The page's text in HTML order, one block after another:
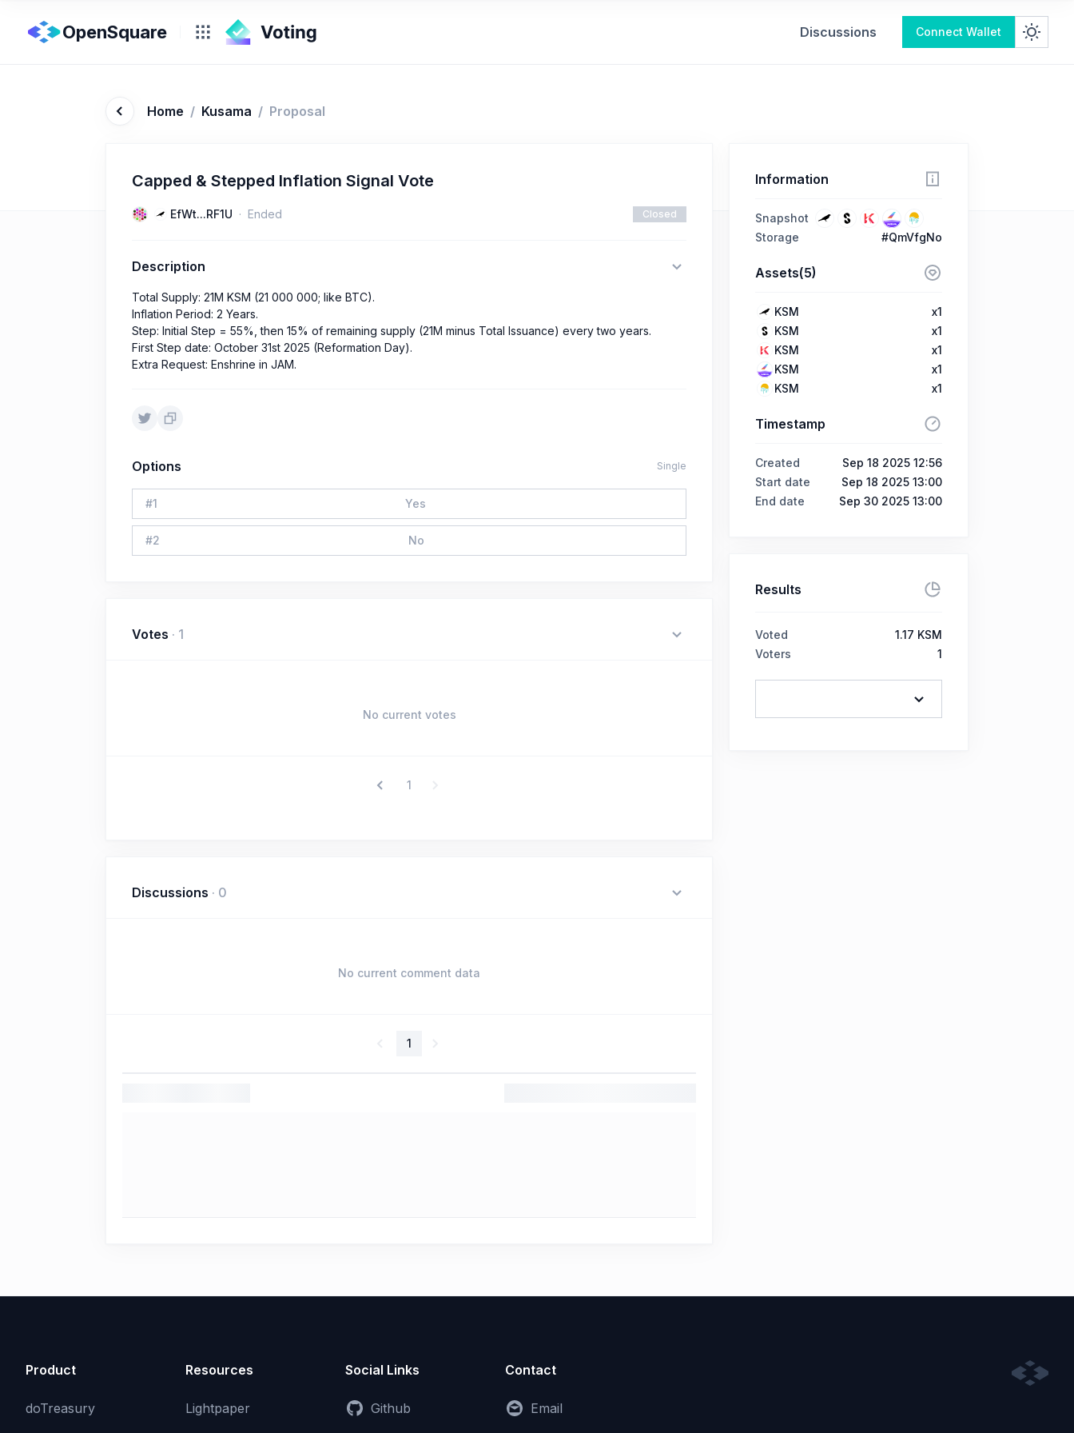
OpenSquare Discussions Connect Wallet
Home / Kusama / Proposal
Capped & Stepped Inflation Signal Vote
EfWt...RF1U Ended Closed
Description
Total Supply: 21M KSM (21 000 000; like BTC).
Inflation Period: 2 Years.
Step: Initial Step = 55%, then 15% of remaining supply (21M minus Total Issuance) every two years.
First Step date: October 31st 2025 (Reformation Day).
Extra Request: Enshrine in JAM.
Options Single
#1 Yes
#2 No
Votes · 1
No current votes
1
Discussions · 0
No current comment data
1
Information
Snapshot
Storage
#QmVfgNo
Assets(5)
KSM
x1
KSM
x1
KSM
x1
KSM
x1
KSM
x1
Timestamp
Created
Sep 18 2025 12:56
Start date
Sep 18 2025 13:00
End date
Sep 30 2025 13:00
Results
Voted
1.17 KSM
Voters
1
Product
doTreasury
Resources
Lightpaper
Social Links
Github
Contact
Email